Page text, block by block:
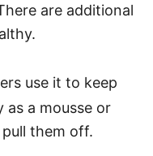
are additional
use it to keep
a mousse or
them off.